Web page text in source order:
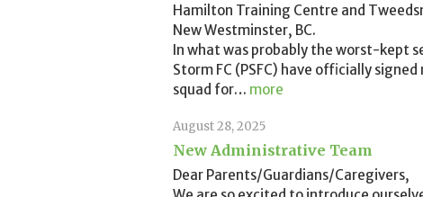
Hamilton Training Centre and
New Westminster, BC.
In what was probably the worst-kept
Storm FC (PSFC) have officially
squad for… more
August 28, 2025
New Administrative Team
Dear Parents/Guardians/Caregivers,